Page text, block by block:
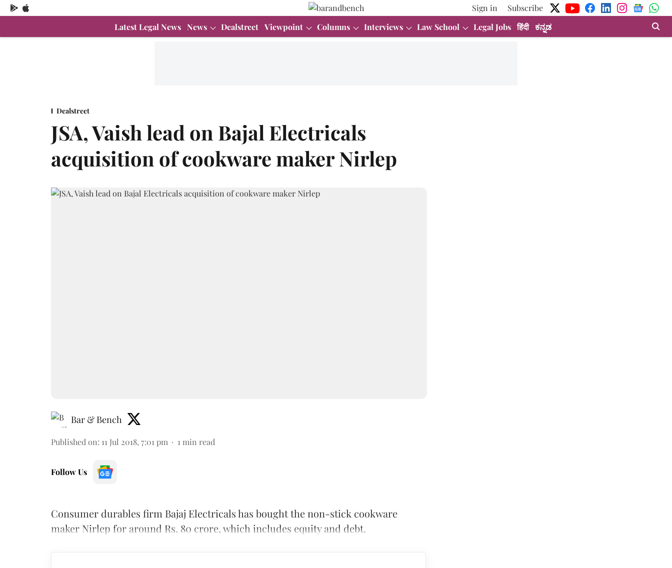
Sign in
Subscribe
Latest Legal News News Dealstreet Viewpoint Columns Interviews Law School Legal Jobs हिंदी ಕನ್ನಡ
Dealstreet
JSA, Vaish lead on Bajal Electricals
acquisition of cookware maker Nirlep
Bar & Bench
Published on: 11 Jul 2018, 7:01 pm 1 min read
Follow Us
Consumer durables firm Bajaj Electricals has bought the non-stick cookware
maker Nirlep for around Rs. 80 crore, which includes equity and debt.